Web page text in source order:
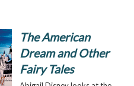
The American
Dream and Other
Fairy Tales